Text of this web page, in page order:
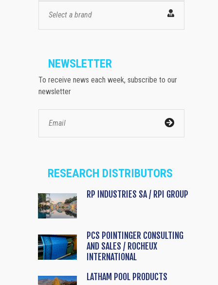
Select a brand
NEWSLETTER
To receive news each week, subscribe to our
newsletter
RESEARCH DISTRIBUTORS
RP INDUSTRIES SA / RPI GROUP
PCS POINTINGER CONSULTING
AND SALES / ROCHEUX
INTERNATIONAL
LATHAM POOL PRODUCTS